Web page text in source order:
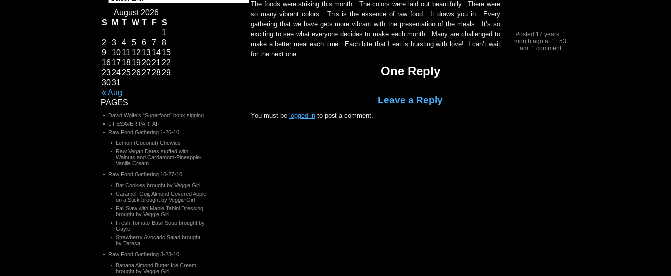
Posted 17 years, 1
month ago at 11:53
am. 1 comment
The foods were striking this month. The colors were laid out beautifully. There were
so many vibrant colors. This is the essence of raw food. It draws you in. Every
gathering that we have gets more vibrant with the presentation of the meals. It’s so
exciting to see what everyone decides to make each month. Many are challenged to
make a better meal each time. Each bite that I eat is bursting with love! I can’t wait
for the next one.
One Reply
Leave a Reply
You must be logged in to post a comment.
August 2026
S
M T W T F S
« Aug
1
2
3 4 5 6 7
8
9
1011 12 131415
161718192021 22
23242526272829
3031
PAGES
David Wolfe’s “Superfood” book signing
LIFESAVER PARFAIT
Raw Food Gathering 1-26-10
Lemon (Coconut) Chewies
Raw Vegan Dates stuffed with
Walnuts and Cardamom-Pineapple-
Vanilla Cream
Raw Food Gathering 10-27-10
Bat Cookies brought by Veggie Girl
Caramel, Goji, Almond Covered Apple
on a Stick brought by Veggie Girl
Fall Slaw with Maple Tahini Dressing
brought by Veggie Girl
Fresh Tomato-Basil Soup brought by
Gayle
Strawberry Avocado Salad brought
by Teresa
Raw Food Gathering 3-23-10
Banana Almond Butter Ice Cream
brought by Veggie Girl